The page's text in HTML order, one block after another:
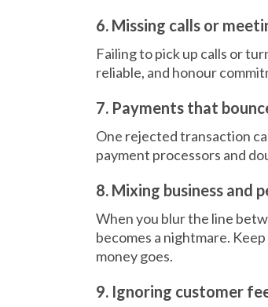
6. Missing calls or
Failing to pick up calls or
reliable, and honour
7. Payments that
One rejected transaction
payment processors and
8. Mixing business and
When you blur the line
becomes a nightmare.
money goes.
9. Ignoring customer